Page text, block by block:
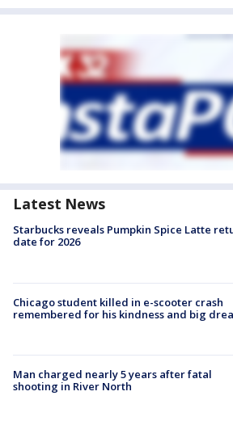
Latest News
Starbucks reveals Pumpkin Spice Latte
date for 2026
Chicago student killed in e-scooter crash
remembered for his kindness and big
Man charged nearly 5 years after fatal
shooting in River North